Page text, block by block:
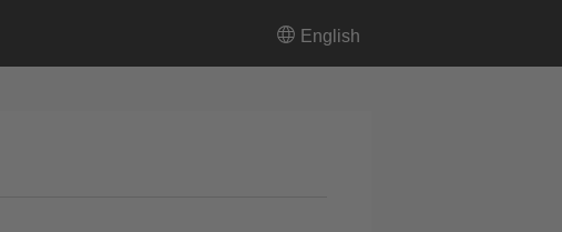
English